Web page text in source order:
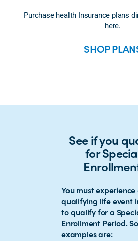
Purchase health Insurance plans
here.
SHOP
See if you
for
You must experience
qualifying life event
to qualify for a
Enrollment Period.
examples are: